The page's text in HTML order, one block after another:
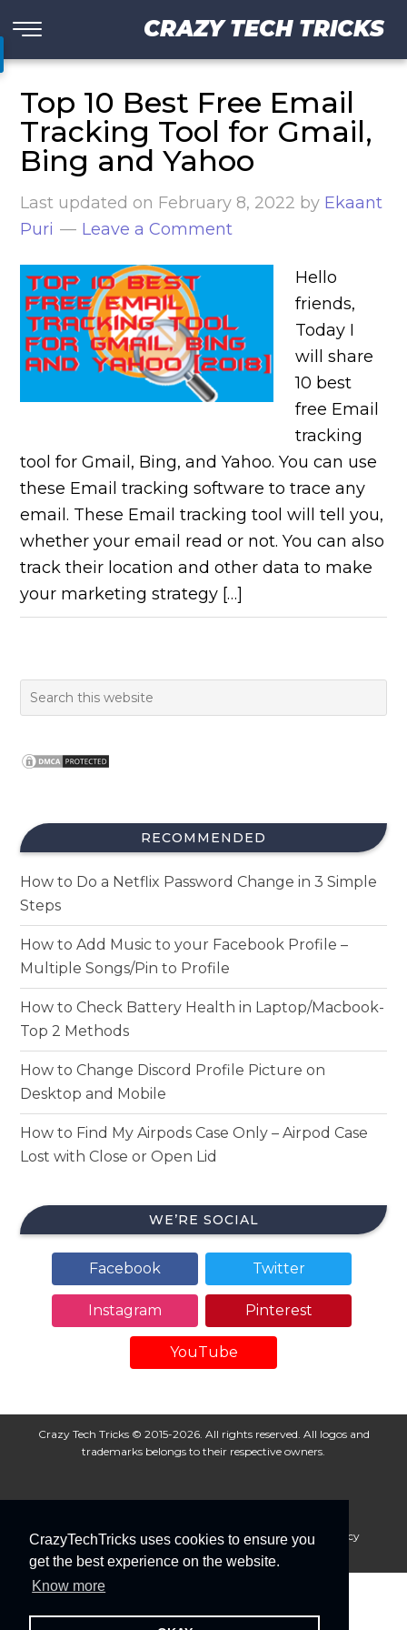
CrazyTechTricks uses cookies to ensure you
get the best experience on the website.
Know more
CRAZY TECH TRICKS
Top 10 Best Free Email
Tracking Tool for Gmail,
Bing and Yahoo
Last updated on February 8, 2022 by Ekaant
Puri
Leave a Comment
Hello
friends,
Today I
will share
10 best
free Email
tracking
tool for Gmail, Bing, and Yahoo. You can use
these Email tracking software to trace any
email. These Email tracking tool will tell you,
whether your email read or not. You can also
track their location and other data to make
your marketing strategy […]
RECOMMENDED
How to Do a Netflix Password Change in 3 Simple
Steps
How to Add Music to your Facebook Profile –
Multiple Songs/Pin to Profile
How to Check Battery Health in Laptop/Macbook-
Top 2 Methods
How to Change Discord Profile Picture on
Desktop and Mobile
How to Find My Airpods Case Only – Airpod Case
Lost with Close or Open Lid
WE’RE SOCIAL
Facebook Twitter
Instagram Pinterest
YouTube
Crazy Tech Tricks © 2015-2026. All rights reserved. All logos and
trademarks belongs to their respective owners.
About Us Disclaimer Privacy Policy
Cookie Policy
Advertise With Us